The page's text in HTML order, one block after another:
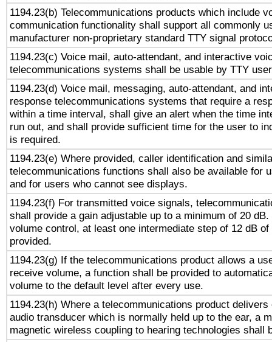
1194.23(b) Telecommunications products which include
communication functionality shall support all commonly
manufacturer non-proprietary standard TTY signal
1194.23(c) Voice mail, auto-attendant, and interactive
telecommunications systems shall be usable by TTY
1194.23(d) Voice mail, messaging, auto-attendant, and
response telecommunications systems that require a
within a time interval, shall give an alert when the time
run out, and shall provide sufficient time for the user to
is required.
1194.23(e) Where provided, caller identification and
telecommunications functions shall also be available for
and for users who cannot see displays.
1194.23(f) For transmitted voice signals,
shall provide a gain adjustable up to a minimum of 20
volume control, at least one intermediate step of 12 dB
provided.
1194.23(g) If the telecommunications product allows a
receive volume, a function shall be provided to
volume to the default level after every use.
1194.23(h) Where a telecommunications product delivers
audio transducer which is normally held up to the ear, a
magnetic wireless coupling to hearing technologies shall